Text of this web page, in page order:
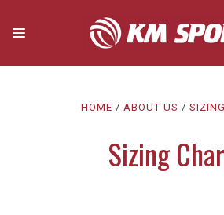
HOME ABOUT US
Sizing